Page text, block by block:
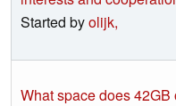
Started byolijk,
What space does 42GB